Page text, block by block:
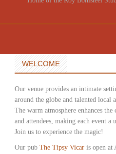
CONTENT
WELCOME
Our venue provides an intimate
around the globe and talented local
The warm atmosphere enhances
and attendees, making each event
Join us to experience the magic!
Our pub The Tipsy Vicar is open at